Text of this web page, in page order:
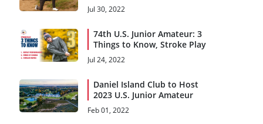
Jul 30, 2022
74th U.S. Junior Amateur: 3
Things to Know, Stroke Play
Jul 24, 2022
Daniel Island Club to Host
2023 U.S. Junior Amateur
Feb 01, 2022